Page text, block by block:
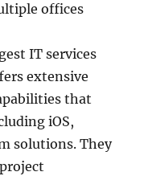
offices
IT services
extensive
that
iOS,
solutions. They